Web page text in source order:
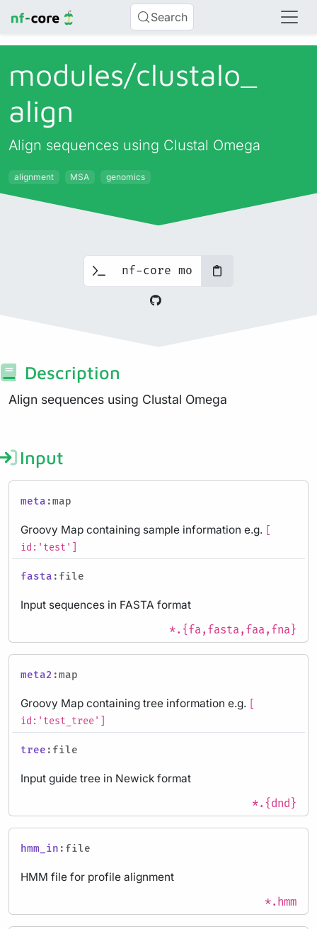
Search
modules/clustalo_
align
Align sequences using Clustal Omega
alignment MSA genomics
Description
Align sequences using Clustal Omega
Input
meta :map
Groovy Map containing sample information e.g.
id:'test']
fasta :file
Input sequences in FASTA format
*.{fa,fasta,faa,fna}
meta2 :map
Groovy Map containing tree information e.g.
id:'test_tree']
tree :file
Input guide tree in Newick format
*.{dnd}
hmm_in :file
HMM file for profile alignment
*.hmm